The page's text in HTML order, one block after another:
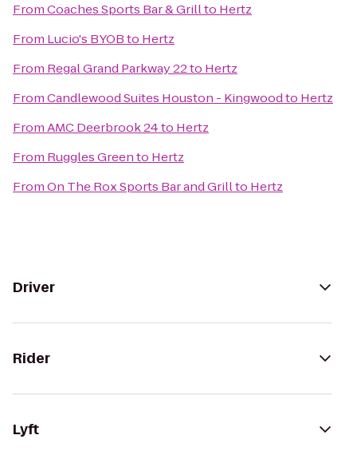
FromCoaches Sports Bar & Grillto Hertz
From Lucio's BYOBto Hertz
From Regal Grand Parkway 22to Hertz
FromCandlewood Suites Houston - Kingwoodto Hertz
FromAMC Deerbrook 24to Hertz
From Ruggles Greento Hertz
FromOn The Rox Sports Bar and Grillto Hertz
Driver
Rider
Lyft